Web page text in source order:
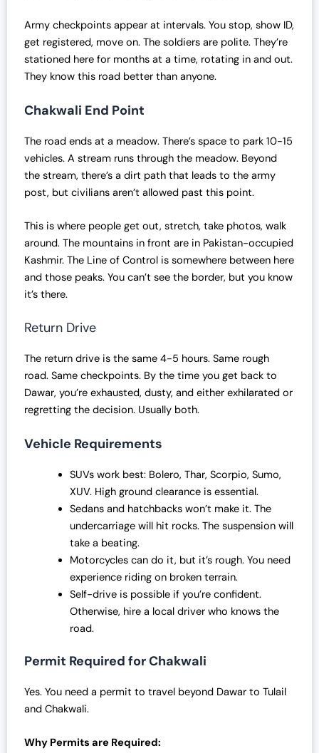
Army checkpoints appear at intervals. You stop, show ID,
get registered, move on. The soldiers are polite. They’re
stationed here for months at a time, rotating in and out.
They know this road better than anyone.
Chakwali End Point
The road ends at a meadow. There’s space to park 10-15
vehicles. A stream runs through the meadow. Beyond
the stream, there’s a dirt path that leads to the army
post, but civilians aren’t allowed past this point.
This is where people get out, stretch, take photos, walk
around. The mountains in front are in Pakistan-occupied
Kashmir. The Line of Control is somewhere between here
and those peaks. You can’t see the border, but you know
it’s there.
Return Drive
The return drive is the same 4-5 hours. Same rough
road. Same checkpoints. By the time you get back to
Dawar, you’re exhausted, dusty, and either exhilarated or
regretting the decision. Usually both.
Vehicle Requirements
SUVs work best: Bolero, Thar, Scorpio, Sumo,
XUV. High ground clearance is essential.
Sedans and hatchbacks won’t make it. The
undercarriage will hit rocks. The suspension will
take a beating.
Motorcycles can do it, but it’s rough. You need
experience riding on broken terrain.
Self-drive is possible if you’re confident.
Otherwise, hire a local driver who knows the
road.
Permit Required for Chakwali
Yes. You need a permit to travel beyond Dawar to Tulail
and Chakwali.
Why Permits are Required: